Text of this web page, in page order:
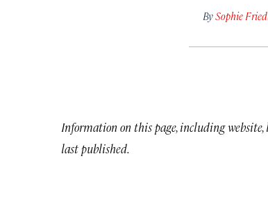
BySophie
Information on this page, including website,
last published.